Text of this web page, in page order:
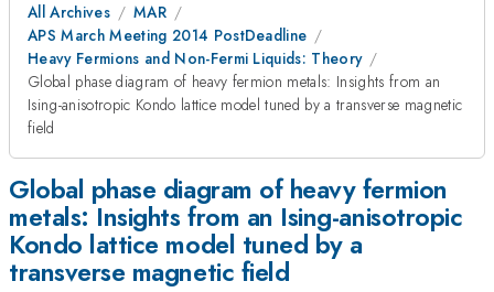
All Archives
MAR
APS March Meeting 2014 PostDeadline
Heavy Fermions and Non-Fermi Liquids: Theory
Global phase diagram of heavy fermion metals: Insights from an
Ising-anisotropic Kondo lattice model tuned by a transverse magnetic
field
Global phase diagram of heavy fermion
metals: Insights from an Ising-anisotropic
Kondo lattice model tuned by a
transverse magnetic field